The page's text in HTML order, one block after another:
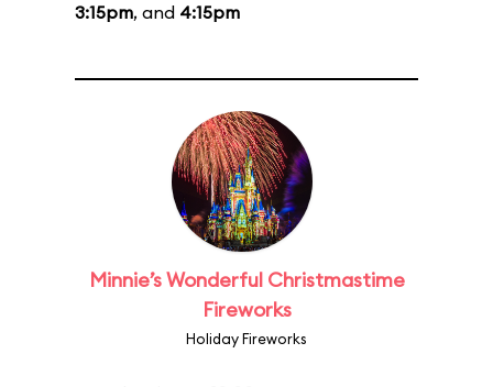
3:15pm, and 4:15pm
Minnie’s Wonderful Christmastime
Fireworks
Holiday Fireworks